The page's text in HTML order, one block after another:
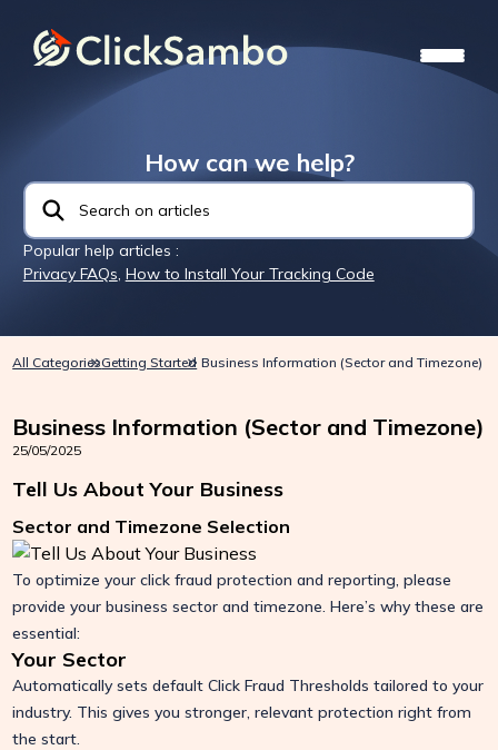
How can we help?
Popular help articles :
Privacy FAQs, How to Install Your Tracking Code
All CategoriesGetting Started Business Information (Sector and Timezone)
Business Information (Sector and Timezone)
25/05/2025
Tell Us About Your Business
Sector and Timezone Selection
To optimize your click fraud protection and reporting, please
provide your business sector and timezone. Here’s why these are
essential:
Your Sector
Automatically sets default Click Fraud Thresholds tailored to your
industry. This gives you stronger, relevant protection right from
the start.